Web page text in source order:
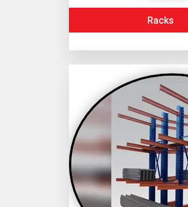
Racks